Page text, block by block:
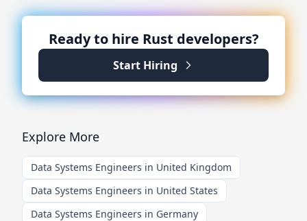
Ready to hire Rust developers?
Start Hiring
Explore More
Data Systems Engineers in United Kingdom
Data Systems Engineers in United States
Data Systems Engineers in Germany